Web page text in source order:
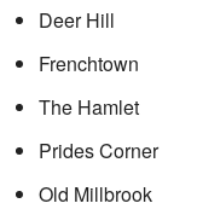
Deer Hill
Frenchtown
The Hamlet
Prides Corner
Old Millbrook